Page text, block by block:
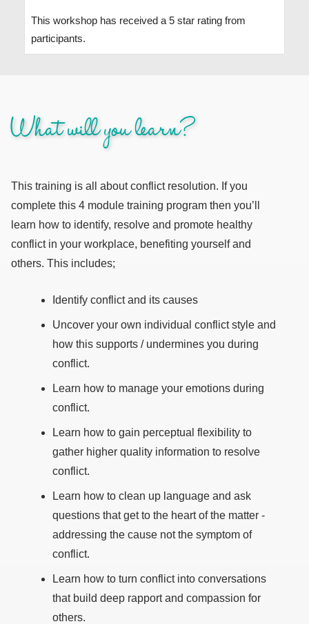
This workshop has received a 5 star rating from
participants.
What will you learn?
This training is all about conflict resolution. If you
complete this 4 module training program then you’ll
learn how to identify, resolve and promote healthy
conflict in your workplace, benefiting yourself and
others. This includes;
Identify conflict and its causes
Uncover your own individual conflict style and
how this supports / undermines you during
conflict.
Learn how to manage your emotions during
conflict.
Learn how to gain perceptual flexibility to
gather higher quality information to resolve
conflict.
Learn how to clean up language and ask
questions that get to the heart of the matter -
addressing the cause not the symptom of
conflict.
Learn how to turn conflict into conversations
that build deep rapport and compassion for
others.